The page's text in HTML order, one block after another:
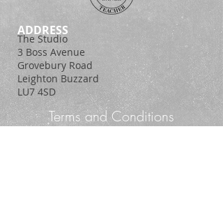
ADDRESS
The Studio
3 Boss Avenue
Grovebury Road
Leighton Buzzard
LU7 4SD
Terms and Conditions